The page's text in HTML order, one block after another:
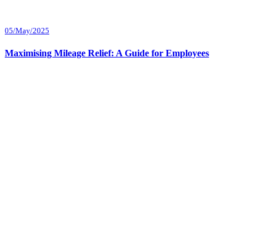
05/May/2025
Maximising Mileage Relief: A Guide for Employees